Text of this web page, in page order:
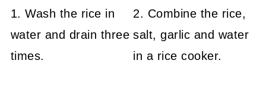
1. Wash the rice in
water and drain three
times.
2. Combine the rice,
salt, garlic and water
in a rice cooker.